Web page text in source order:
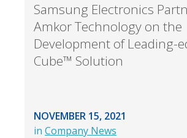
Samsung Electronics
Amkor Technology on the
Development of Leading-
Cube™ Solution
NOVEMBER 15, 2021
in Company News